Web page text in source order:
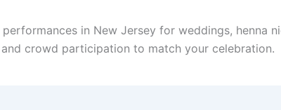
in New Jersey for weddings, henna
crowd participation to match your celebration.